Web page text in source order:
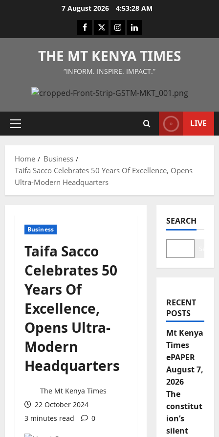
7 August 2026 4:53:28 AM
Facebook
TwitterInstagramLinkedIn
THE MT KENYA TIMES
“INFORM. INSPIRE. IMPACT.”
Primary
LIVE
Home
Business
Taifa Sacco Celebrates 50 Years Of Excellence, Opens
Ultra-Modern Headquarters
Business
Taifa Sacco
Celebrates 50
Years Of
Excellence,
Opens Ultra-
Modern
Headquarters
The Mt Kenya Times
22 October 2024
3 minutes read
0
SEARCH
RECENT
POSTS
Mt Kenya
Times
ePAPER
August 7,
2026
The
constitut
ion’s
silent